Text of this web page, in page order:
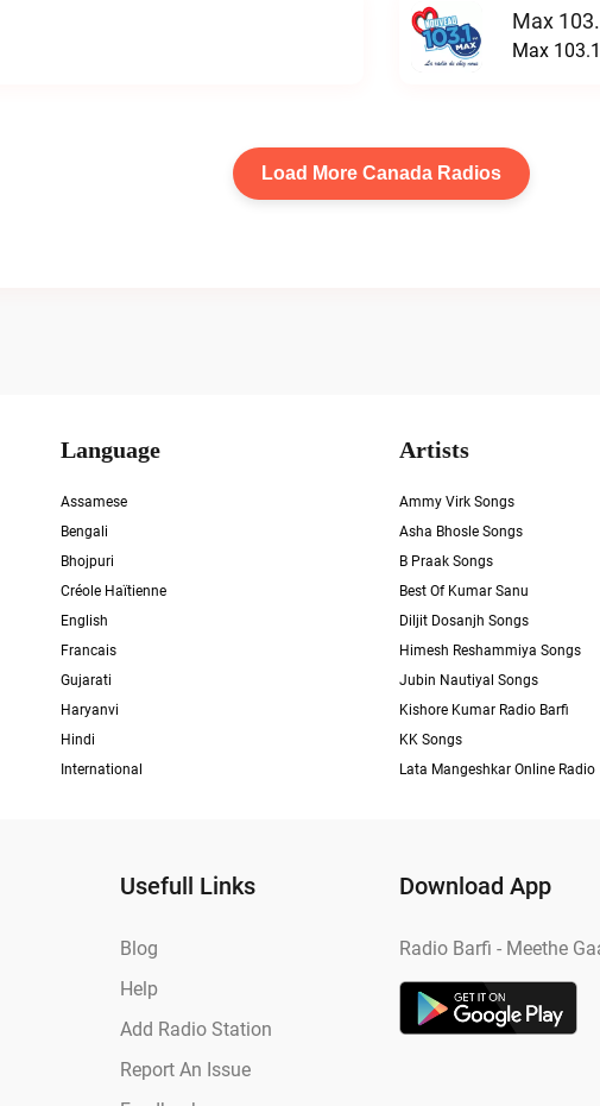
Max
Max
Load More Canada Radios
Language
Assamese
Bengali
Bhojpuri
Créole Haïtienne
English
Francais
Gujarati
Haryanvi
Hindi
International
Artists
Ammy Virk Songs
Asha Bhosle Songs
B Praak Songs
Best Of Kumar Sanu
Diljit Dosanjh Songs
Himesh Reshammiya Songs
Jubin Nautiyal Songs
Kishore Kumar Radio Barfi
KK Songs
Lata Mangeshkar Online Radio
Usefull Links
Blog
Help
Add Radio Station
Report An Issue
Download App
Radio Barfi - Meethe